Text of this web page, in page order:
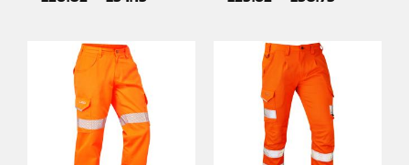
BANNERS & SIGNAGE
About us
£34.13